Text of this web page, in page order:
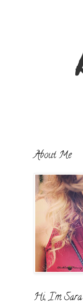
About Me
Hi, I'm Sara